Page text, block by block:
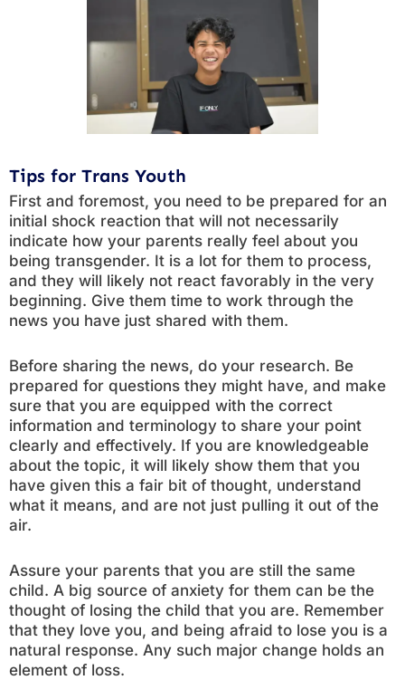
Tips for Trans Youth
First and foremost, you need to be prepared for an
initial shock reaction that will not necessarily
indicate how your parents really feel about you
being transgender. It is a lot for them to process,
and they will likely not react favorably in the very
beginning. Give them time to work through the
news you have just shared with them.
Before sharing the news, do your research. Be
prepared for questions they might have, and make
sure that you are equipped with the correct
information and terminology to share your point
clearly and effectively. If you are knowledgeable
about the topic, it will likely show them that you
have given this a fair bit of thought, understand
what it means, and are not just pulling it out of the
air.
Assure your parents that you are still the same
child. A big source of anxiety for them can be the
thought of losing the child that you are. Remember
that they love you, and being afraid to lose you is a
natural response. Any such major change holds an
element of loss.